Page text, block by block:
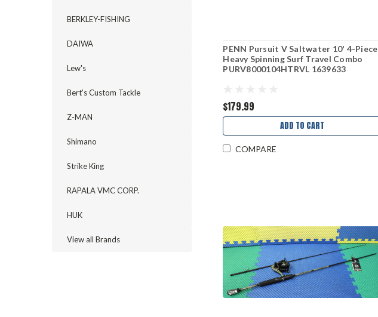
BERKLEY-FISHING
DAIWA
Lew's
Bert's Custom Tackle
Z-MAN
Shimano
Strike King
RAPALA VMC CORP.
HUK
View all Brands
PENN Pursuit V Saltwater 10' 4-Piece
Heavy Spinning Surf Travel Combo
PURV8000104HTRVL 1639633
$179.99
ADD TO CART
COMPARE